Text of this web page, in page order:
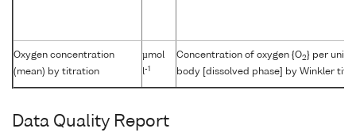
Oxygen concentration
(mean) by titration
µmol
l-1
Concentration of oxygen {O2 } per unit
body [dissolved phase] by Winkler
Data Quality Report